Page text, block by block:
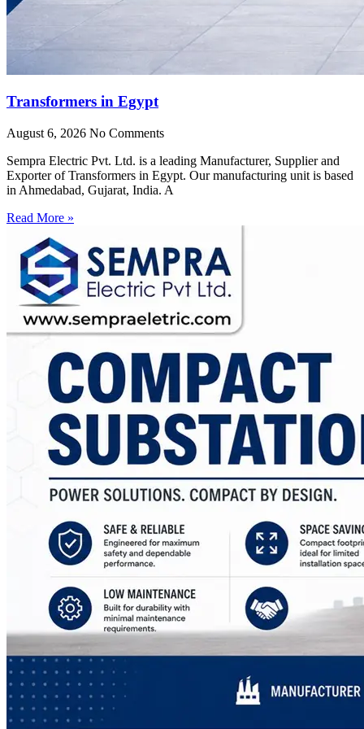
Transformers in Egypt
August 6, 2026 No Comments
Sempra Electric Pvt. Ltd. is a leading Manufacturer, Supplier and
Exporter of Transformers in Egypt. Our manufacturing unit is based
in Ahmedabad, Gujarat, India. A
Read More »